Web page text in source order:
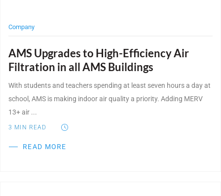
Company
AMS Upgrades to High-Efficiency Air
Filtration in all AMS Buildings
With students and teachers spending at least seven hours a day at
school, AMS is making indoor air quality a priority. Adding MERV
13+ air ...
READ MORE
3 MIN READ